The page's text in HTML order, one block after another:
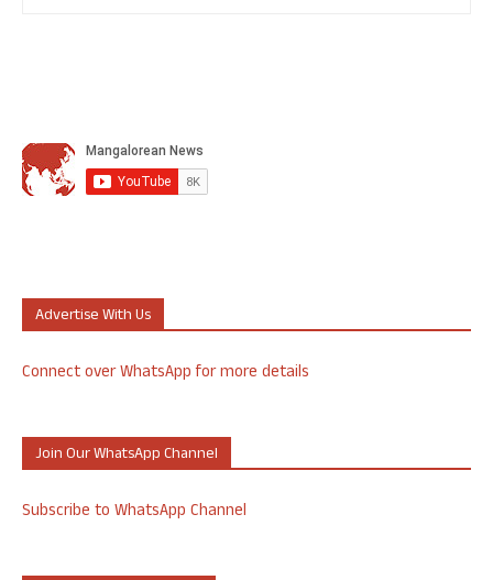
Advertise With Us
Connect over WhatsApp for more details
Join Our WhatsApp Channel
Subscribe to WhatsApp Channel